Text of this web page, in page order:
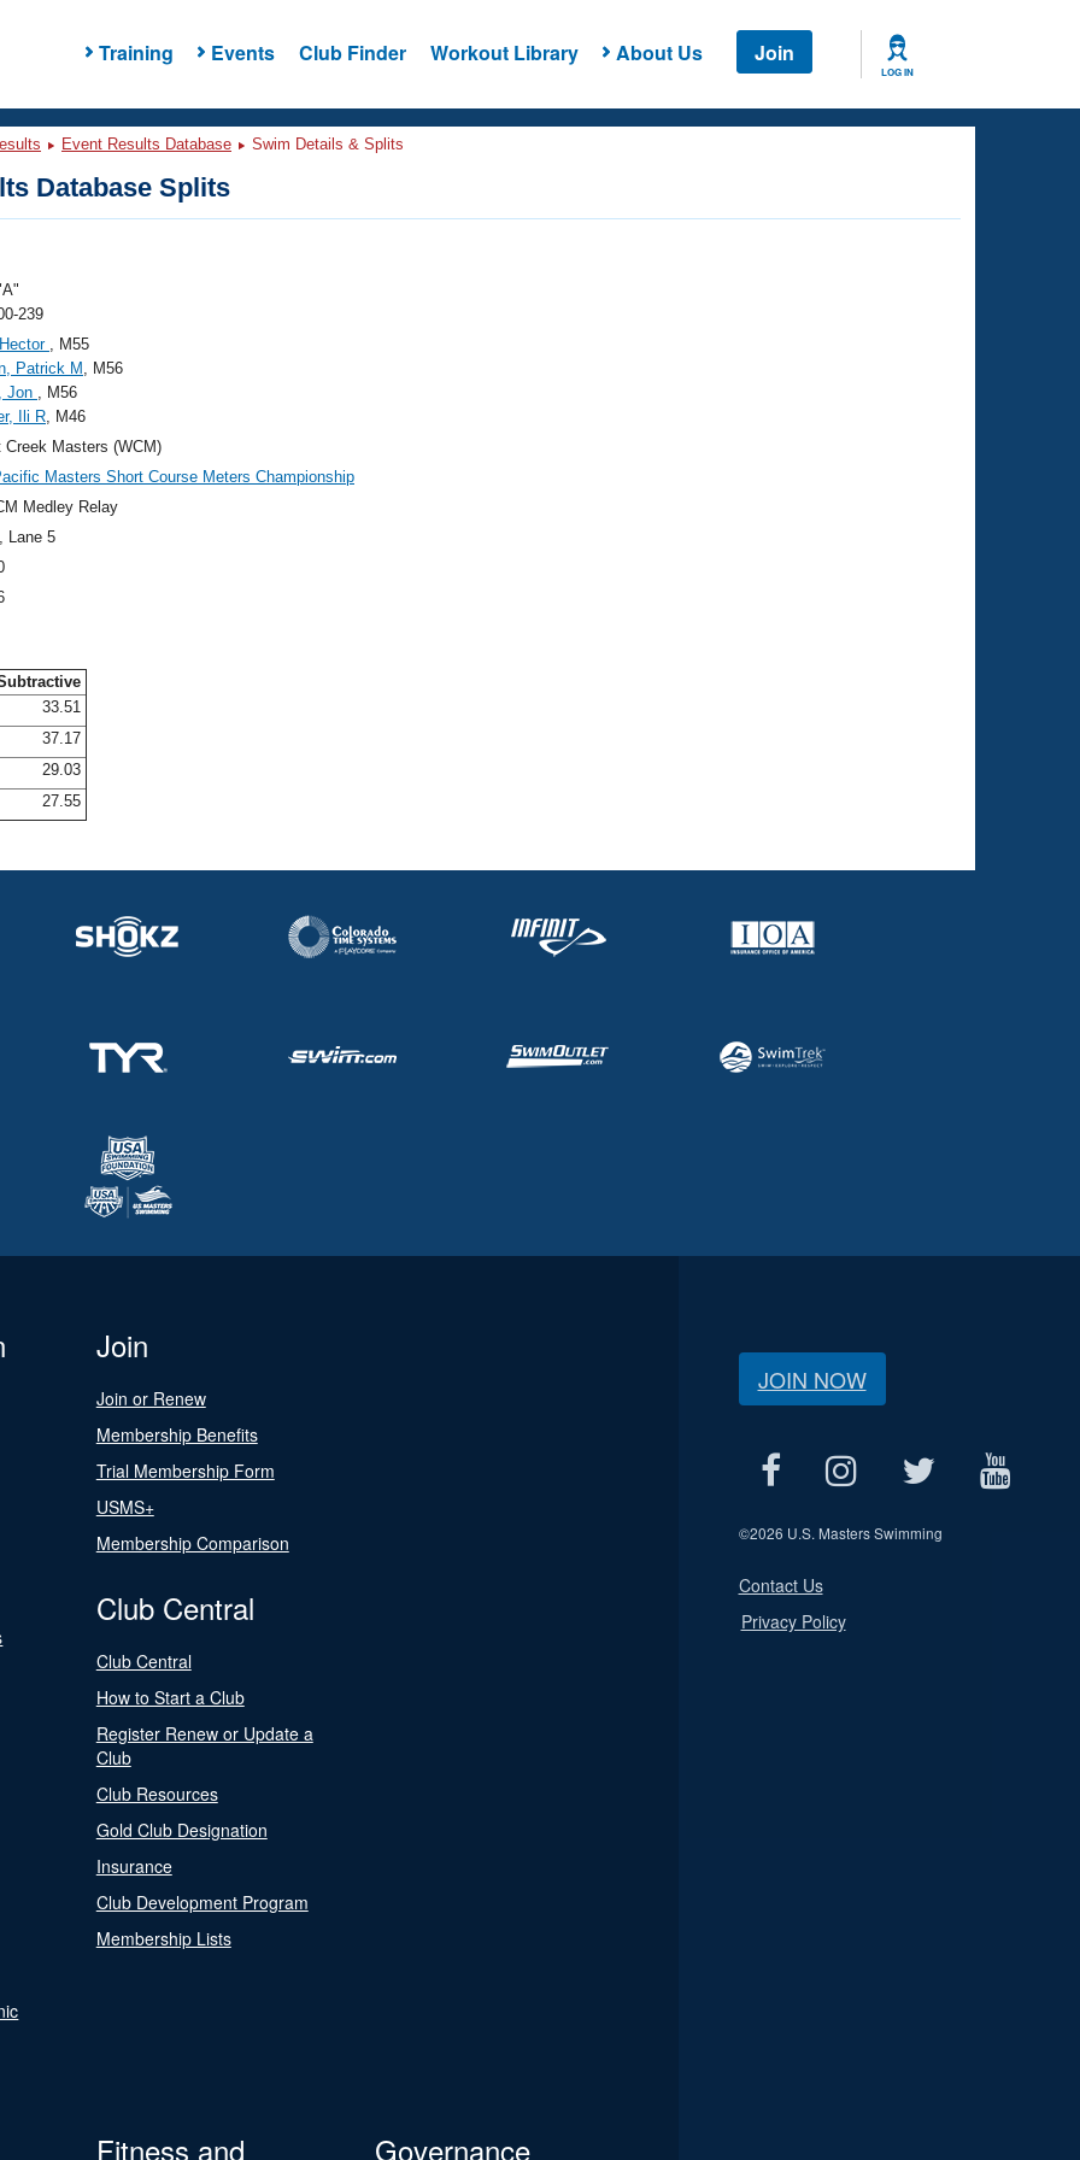
Training Events Club Finder Workout Library About Us Join
LOG IN
Event Results Database Swim Details & Splits
Database Splits
239
, M55
Patrick M , M56
Jon , M56
Ili R, M46
Creek Masters (WCM)
Masters Short Course Meters Championship
Medley Relay
, Lane 5
33.51
37.17
29.03
27.55
Join
Join or Renew
Membership Benefits
Trial Membership Form
USMS+
Membership Comparison
Club Central
Club Central
How to Start a Club
Register Renew or Update a
Club
Club Resources
Gold Club Designation
Insurance
Club Development Program
Membership Lists
Fitness and
Governance
JOIN NOW
©2026 U.S. Masters Swimming
Contact Us
Privacy Policy